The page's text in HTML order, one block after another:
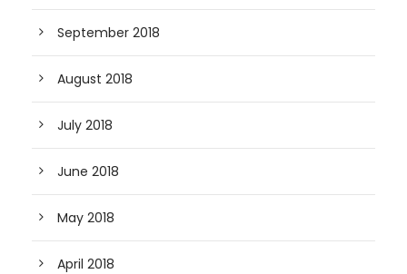
September 2018
August 2018
July 2018
June 2018
May 2018
April 2018